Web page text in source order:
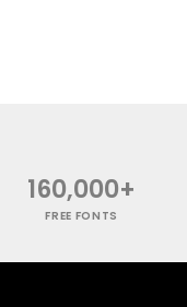
160,000+
FREE FONTS